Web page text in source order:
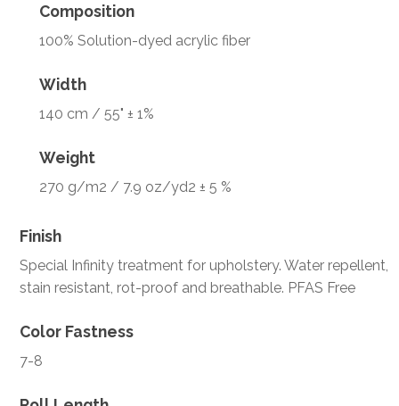
Composition
100% Solution-dyed acrylic fiber
Width
140 cm / 55" ± 1%
Weight
270 g/m2 / 7.9 oz/yd2 ± 5 %
Finish
Special Infinity treatment for upholstery. Water repellent,
stain resistant, rot-proof and breathable. PFAS Free
Color Fastness
7-8